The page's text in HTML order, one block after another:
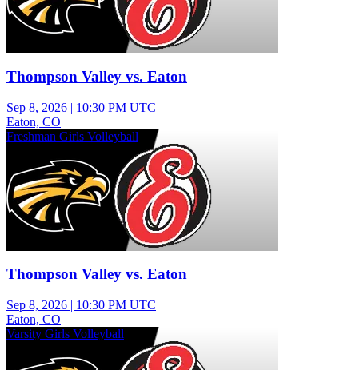
Thompson Valley vs. Eaton
Sep 8, 2026 | 10:30 PM UTC
Eaton, CO
Freshman Girls Volleyball
Thompson Valley vs. Eaton
Sep 8, 2026 | 10:30 PM UTC
Eaton, CO
Varsity Girls Volleyball